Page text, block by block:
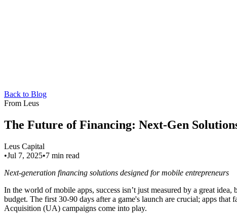
Back to Blog
From Leus
The Future of Financing: Next-Gen
Leus Capital
•Jul 7, 2025•7 min read
Next-generation financing solutions designed for mobile entrepreneurs
In the world of mobile apps, success isn’t just measured by a great
budget. The first 30-90 days after a game's launch are crucial; apps
Acquisition (UA) campaigns come into play.